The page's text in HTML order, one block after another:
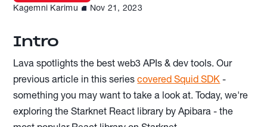
Kagemni Karimu
Nov 21, 2023
Intro
Lava spotlights the best web3 APIs & dev tools. Our
previous article in this seriescovered Squid SDK -
something you may want to take a look at. Today, we're
exploring the Starknet React library by Apibara - the